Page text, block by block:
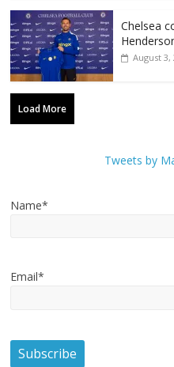
Chelsea
August 3,
Load More
Tweets by
Name*
Email*